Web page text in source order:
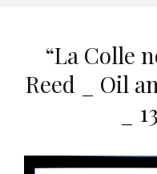
“La Colle
Reed _ Oil
_